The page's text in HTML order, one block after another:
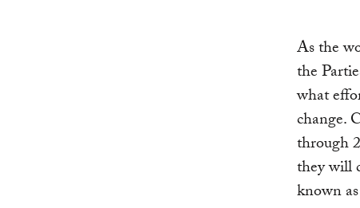
As the
the
what
change.
through
they will
known as